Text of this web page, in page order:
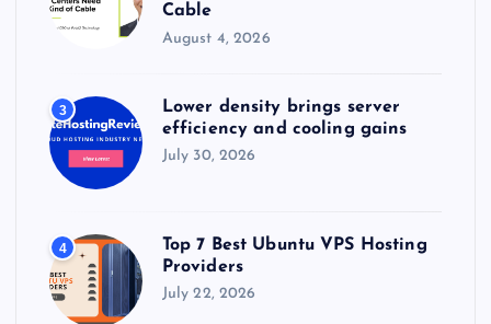
Cable
August 4, 2026
3
Lower density brings server
efficiency and cooling gains
July 30, 2026
4
Top 7 Best Ubuntu VPS Hosting
Providers
July 22, 2026